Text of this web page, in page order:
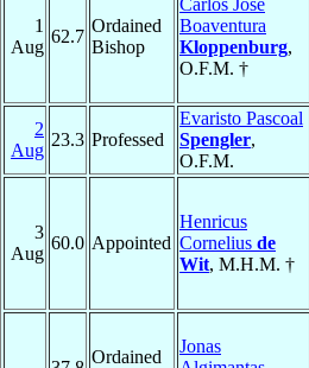
1
Aug
62.7
Ordained
Bishop
Carlos José
Boaventura
Kloppenburg,
O.F.M. †
2
Aug
23.3 Professed
Evaristo Pascoal
Spengler,
O.F.M.
3
Aug
60.0 Appointed
Henricus
Cornelius de
Wit, M.H.M. †
Ordained
Jonas